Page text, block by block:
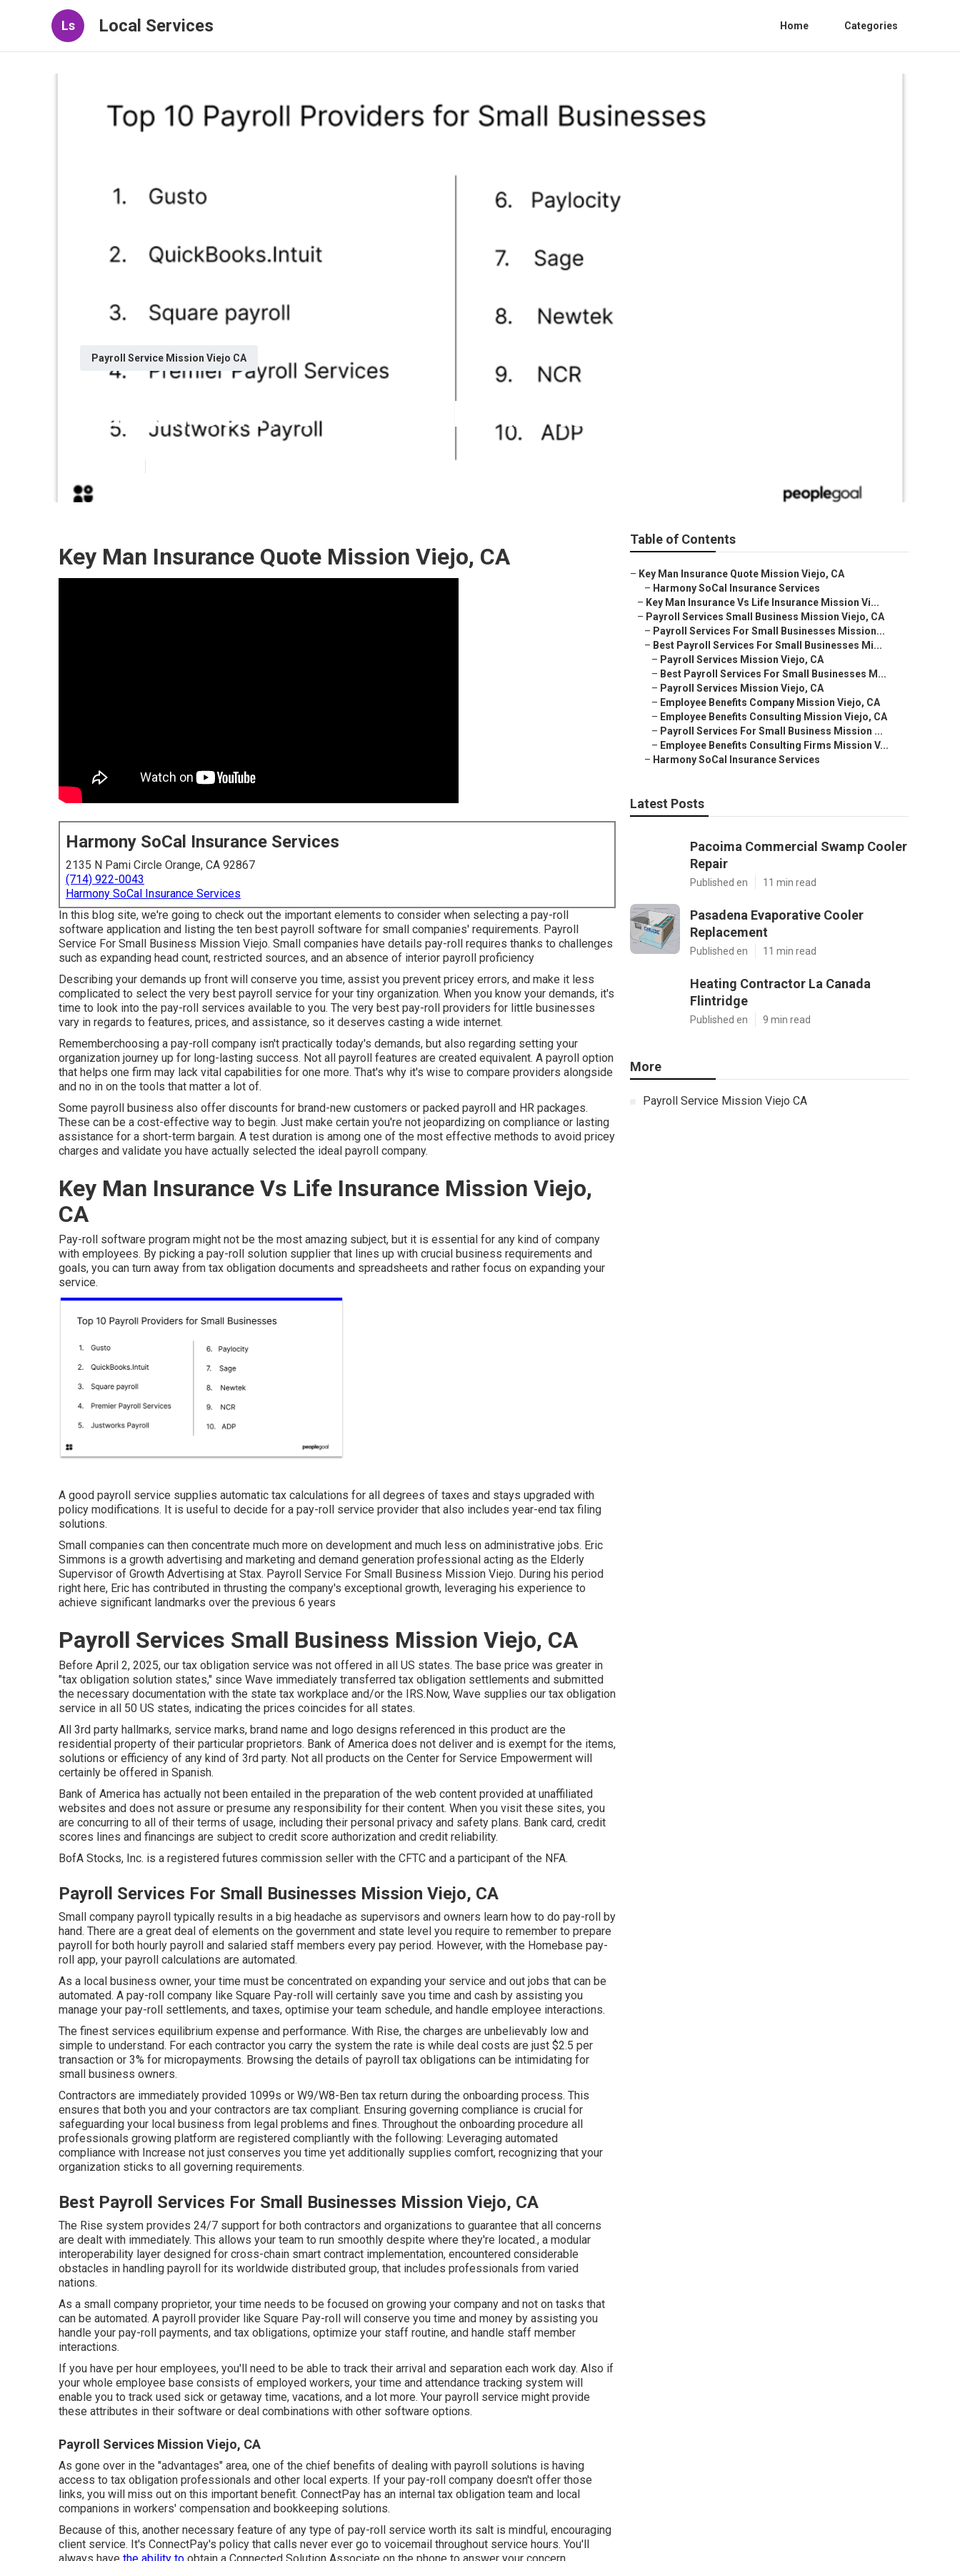
Ls Local Services Home Categories
Payroll Service Mission Viejo CA
Payroll Service For Small Business Mission Viejo
Key Man Insurance Quote Mission Viejo, CA
Harmony SoCal Insurance Services
2135 N Pami Circle Orange, CA 92867
(714) 922-0043
Harmony SoCal Insurance Services
In this blog site, we're going to check out the important elements to consider when selecting a pay-roll
software application and listing the ten best payroll software for small companies' requirements. Payroll
Service For Small Business Mission Viejo. Small companies have details pay-roll requires thanks to challenges
such as expanding head count, restricted sources, and an absence of interior payroll proficiency
Describing your demands up front will conserve you time, assist you prevent pricey errors, and make it less
complicated to select the very best payroll service for your tiny organization. When you know your demands, it's
time to look into the pay-roll services available to you. The very best pay-roll providers for little businesses
vary in regards to features, prices, and assistance, so it deserves casting a wide internet.
Rememberchoosing a pay-roll company isn't practically today's demands, but also regarding setting your
organization journey up for long-lasting success. Not all payroll features are created equivalent. A payroll option
that helps one firm may lack vital capabilities for one more. That's why it's wise to compare providers alongside
and no in on the tools that matter a lot of.
Some payroll business also offer discounts for brand-new customers or packed payroll and HR packages.
These can be a cost-effective way to begin. Just make certain you're not jeopardizing on compliance or lasting
assistance for a short-term bargain. A test duration is among one of the most effective methods to avoid pricey
charges and validate you have actually selected the ideal payroll company.
Key Man Insurance Vs Life Insurance Mission Viejo,
CA
Pay-roll software program might not be the most amazing subject, but it is essential for any kind of company
with employees. By picking a pay-roll solution supplier that lines up with crucial business requirements and
goals, you can turn away from tax obligation documents and spreadsheets and rather focus on expanding your
service.
A good payroll service supplies automatic tax calculations for all degrees of taxes and stays upgraded with
policy modifications. It is useful to decide for a pay-roll service provider that also includes year-end tax filing
solutions.
Small companies can then concentrate much more on development and much less on administrative jobs. Eric
Simmons is a growth advertising and marketing and demand generation professional acting as the Elderly
Supervisor of Growth Advertising at Stax. Payroll Service For Small Business Mission Viejo. During his period
right here, Eric has contributed in thrusting the company's exceptional growth, leveraging his experience to
achieve significant landmarks over the previous 6 years
Payroll Services Small Business Mission Viejo, CA
Before April 2, 2025, our tax obligation service was not offered in all US states. The base price was greater in
"tax obligation solution states," since Wave immediately transferred tax obligation settlements and submitted
the necessary documentation with the state tax workplace and/or the IRS.Now, Wave supplies our tax obligation
service in all 50 US states, indicating the prices coincides for all states.
All 3rd party hallmarks, service marks, brand name and logo designs referenced in this product are the
residential property of their particular proprietors. Bank of America does not deliver and is exempt for the items,
solutions or efficiency of any kind of 3rd party. Not all products on the Center for Service Empowerment will
certainly be offered in Spanish.
Bank of America has actually not been entailed in the preparation of the web content provided at unaffiliated
websites and does not assure or presume any responsibility for their content. When you visit these sites, you
are concurring to all of their terms of usage, including their personal privacy and safety plans. Bank card, credit
scores lines and financings are subject to credit score authorization and credit reliability.
BofA Stocks, Inc. is a registered futures commission seller with the CFTC and a participant of the NFA.
Payroll Services For Small Businesses Mission Viejo, CA
Small company payroll typically results in a big headache as supervisors and owners learn how to do pay-roll by
hand. There are a great deal of elements on the government and state level you require to remember to prepare
payroll for both hourly payroll and salaried staff members every pay period. However, with the Homebase pay-
roll app, your payroll calculations are automated.
As a local business owner, your time must be concentrated on expanding your service and out jobs that can be
automated. A pay-roll company like Square Pay-roll will certainly save you time and cash by assisting you
manage your pay-roll settlements, and taxes, optimise your team schedule, and handle employee interactions.
The finest services equilibrium expense and performance. With Rise, the charges are unbelievably low and
simple to understand. For each contractor you carry the system the rate is while deal costs are just $2.5 per
transaction or 3% for micropayments. Browsing the details of payroll tax obligations can be intimidating for
small business owners.
Contractors are immediately provided 1099s or W9/W8-Ben tax return during the onboarding process. This
ensures that both you and your contractors are tax compliant. Ensuring governing compliance is crucial for
safeguarding your local business from legal problems and fines. Throughout the onboarding procedure all
professionals growing platform are registered compliantly with the following: Leveraging automated
compliance with Increase not just conserves you time yet additionally supplies comfort, recognizing that your
organization sticks to all governing requirements.
Best Payroll Services For Small Businesses Mission Viejo, CA
The Rise system provides 24/7 support for both contractors and organizations to guarantee that all concerns
are dealt with immediately. This allows your team to run smoothly despite where they're located., a modular
interoperability layer designed for cross-chain smart contract implementation, encountered considerable
obstacles in handling payroll for its worldwide distributed group, that includes professionals from varied
nations.
As a small company proprietor, your time needs to be focused on growing your company and not on tasks that
can be automated. A payroll provider like Square Pay-roll will conserve you time and money by assisting you
handle your pay-roll payments, and tax obligations, optimize your staff routine, and handle staff member
interactions.
If you have per hour employees, you'll need to be able to track their arrival and separation each work day. Also if
your whole employee base consists of employed workers, your time and attendance tracking system will
enable you to track used sick or getaway time, vacations, and a lot more. Your payroll service might provide
these attributes in their software or deal combinations with other software options.
Payroll Services Mission Viejo, CA
As gone over in the "advantages" area, one of the chief benefits of dealing with payroll solutions is having
access to tax obligation professionals and other local experts. If your pay-roll company doesn't offer those
links, you will miss out on this important benefit. ConnectPay has an internal tax obligation team and local
companions in workers' compensation and bookkeeping solutions.
Because of this, another necessary feature of any type of pay-roll service worth its salt is mindful, encouraging
client service. It's ConnectPay's policy that calls never ever go to voicemail throughout service hours. You'll
always have the ability to obtain a Connected Solution Associate on the phone to answer your concern
Table of Contents
– Key Man Insurance Quote Mission Viejo, CA
– Harmony SoCal Insurance Services
– Key Man Insurance Vs Life Insurance Mission Vi...
– Payroll Services Small Business Mission Viejo, CA
– Payroll Services For Small Businesses Mission...
– Best Payroll Services For Small Businesses Mi...
– Payroll Services Mission Viejo, CA
– Best Payroll Services For Small Businesses M...
– Payroll Services Mission Viejo, CA
– Employee Benefits Company Mission Viejo, CA
– Employee Benefits Consulting Mission Viejo, CA
– Payroll Services For Small Business Mission ...
– Employee Benefits Consulting Firms Mission V...
– Harmony SoCal Insurance Services
Latest Posts
Pacoima Commercial Swamp Cooler
Repair
Published en 11 min read
Pasadena Evaporative Cooler
Replacement
Published en 11 min read
Heating Contractor La Canada
Flintridge
Published en 9 min read
More
Payroll Service Mission Viejo CA